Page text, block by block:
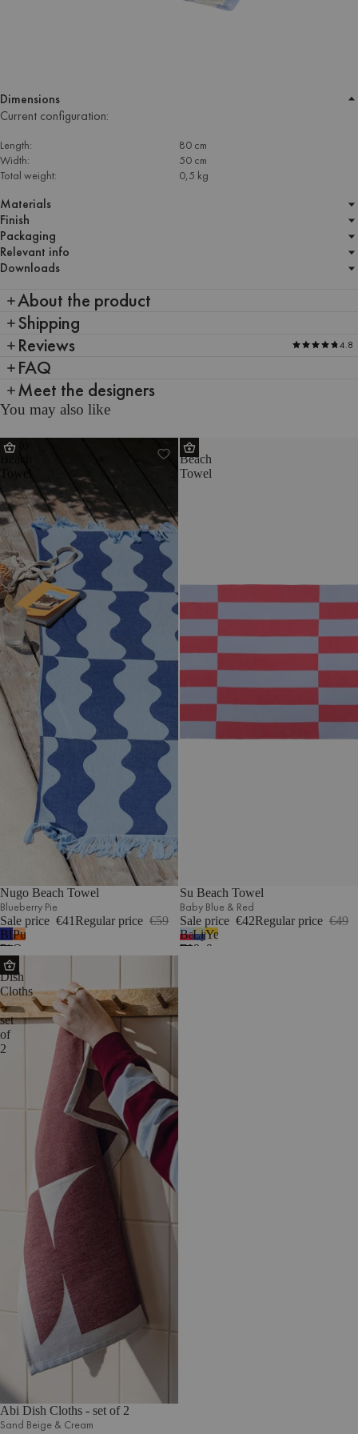
Dimensions
Current configuration:
Length:
80 cm
Width:
50 cm
Total weight:
0,5 kg
Materials
Finish
Packaging
Relevant info
Downloads
About the product
Shipping
Reviews
4.8
FAQ
Meet the designers
You may also like
Nugo
Nugo Beach Towel
Blueberry Pie
Sale price €41Regular price €59
Blueberry
Pie
Pumpkin
Orange
Su
Beach
Towel
Su Beach Towel
Baby Blue & Red
Sale price €42Regular price €49
Baby
Blue
Lime
&
Yellow
&
Abi
Dish
Cloths
-
set
of
2
Abi Dish Cloths - set of 2
Sand Beige & Cream